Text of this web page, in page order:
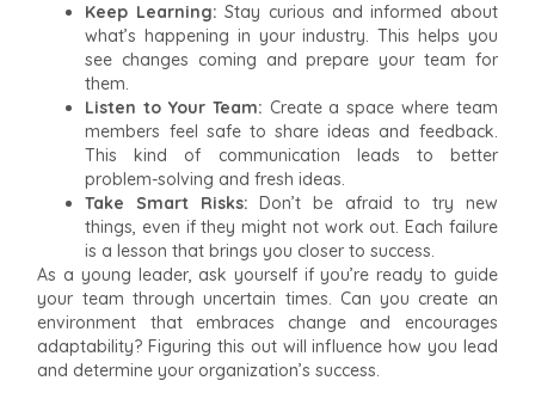
Keep Learning: Stay curious and informed about
what’s happening in your industry. This helps you
see changes coming and prepare your team for
them.
Listen to Your Team: Create a space where team
members feel safe to share ideas and feedback.
This kind of communication leads to better
problem-solving and fresh ideas.
Take Smart Risks: Don’t be afraid to try new
things, even if they might not work out. Each failure
is a lesson that brings you closer to success.
As a young leader, ask yourself if you’re ready to guide
your team through uncertain times. Can you create an
environment that embraces change and encourages
adaptability? Figuring this out will influence how you lead
and determine your organization’s success.